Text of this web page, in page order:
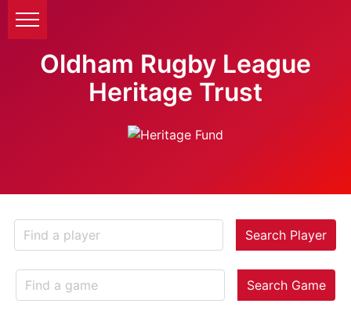
Oldham Rugby League
Heritage Trust
Search Player
Search Game